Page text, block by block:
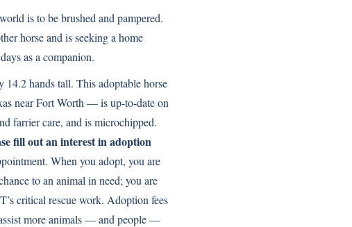
is to be brushed and pampered.
horse and is seeking a home
as a companion.
14.2 hands tall. This adoptable horse
near Fort Worth — is up-to-date on
farrier care, and is microchipped.
fill out an interest in adoption
When you adopt, you are
to an animal in need; you are
critical rescue work. Adoption fees
more animals — and people —